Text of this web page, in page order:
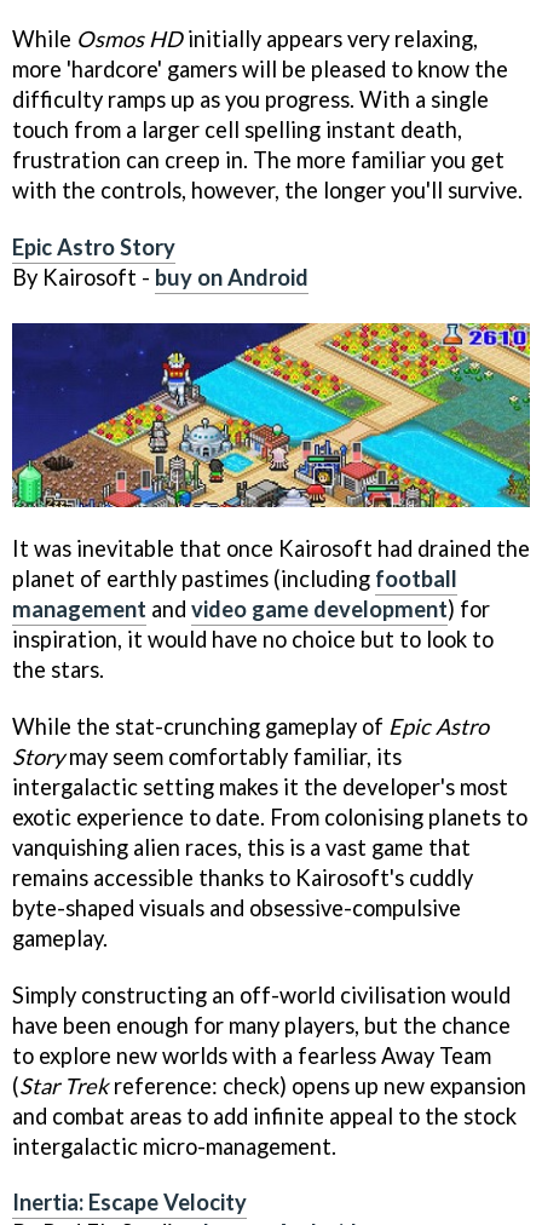
While Osmos HDinitially appears very relaxing,
more 'hardcore' gamers will be pleased to know the
difficulty ramps up as you progress. With a single
touch from a larger cell spelling instant death,
frustration can creep in. The more familiar you get
with the controls, however, the longer you'll survive.
Epic Astro Story
By Kairosoft - buy on Android
It was inevitable that once Kairosoft had drained the
planet of earthly pastimes (including football
management and video game development) for
inspiration, it would have no choice but to look to
the stars.
While the stat-crunching gameplay of Epic Astro
Storymay seem comfortably familiar, its
intergalactic setting makes it the developer's most
exotic experience to date. From colonising planets to
vanquishing alien races, this is a vast game that
remains accessible thanks to Kairosoft's cuddly
byte-shaped visuals and obsessive-compulsive
gameplay.
Simply constructing an off-world civilisation would
have been enough for many players, but the chance
to explore new worlds with a fearless Away Team
(Star Trekreference: check) opens up new expansion
and combat areas to add infinite appeal to the stock
intergalactic micro-management.
Inertia: Escape Velocity